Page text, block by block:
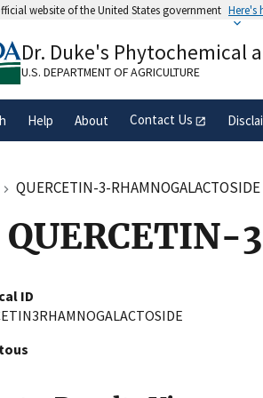
website of the United States government Here's
A.govwebsite belongs to an official
organization in the United States.
Dr. Duke's Phytochemical
U.S. DEPARTMENT OF AGRICULTURE
Help About Contact Us
QUERCETIN-3-RHAMNOGALACTOSIDE
QUERCETIN-
ID